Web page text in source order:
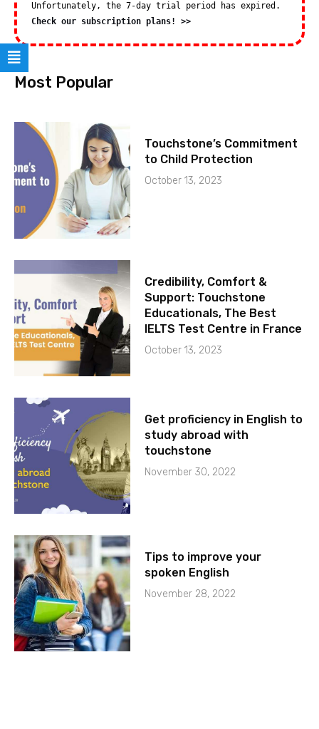
Unfortunately, the 7-day trial period has expired.
Check our subscription plans! >>
Most Popular
Touchstone’s Commitment
to Child Protection
October 13, 2023
Credibility, Comfort &
Support: Touchstone
Educationals, The Best
IELTS Test Centre in France
October 13, 2023
Get proficiency in English to
study abroad with
touchstone
November 30, 2022
Tips to improve your
spoken English
November 28, 2022